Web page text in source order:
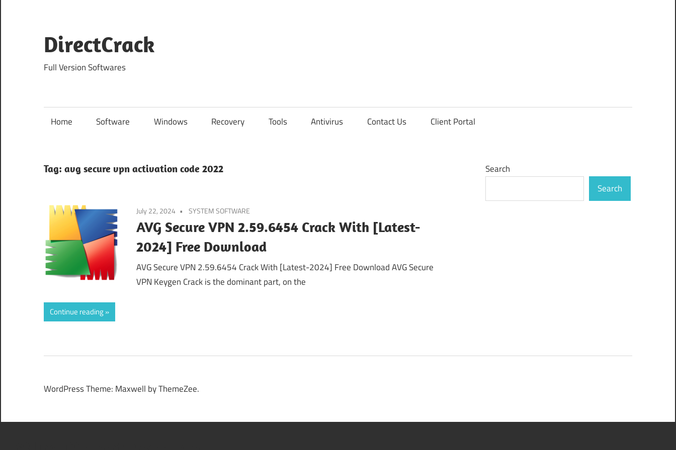
content
DirectCrack
Full Version Softwares
Home Software Windows Recovery Tools Antivirus Contact Us Client Portal
Tag: avg secure vpn activation code 2022
July 22, 2024 SYSTEM SOFTWARE
AVG Secure VPN 2.59.6454 Crack With [Latest-
2024] Free Download
AVG Secure VPN 2.59.6454 Crack With [Latest-2024] Free Download AVG Secure
VPN Keygen Crack is the dominant part, on the
Continue reading
Search
Search
WordPress Theme: Maxwell by ThemeZee.